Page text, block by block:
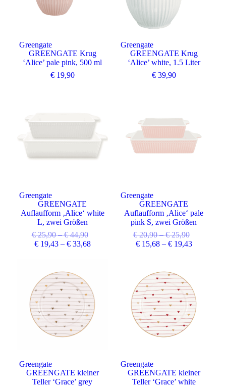
Greengate
GREENGATE Krug
‘Alice’ pale pink, 500 ml
€19,90
Greengate
GREENGATE Krug
‘Alice’ white, 1.5 Liter
€39,90
Greengate
GREENGATE
Auflaufform ‚Alice‘ white
L, zwei Größen
€25,90 –€44,90
€19,43 – €33,68
Greengate
GREENGATE
Auflaufform ‚Alice‘ pale
pink S, zwei Größen
€20,90 –€25,90
€15,68 – €19,43
Greengate
GREENGATE kleiner
Teller ‘Grace’ grey
Greengate
GREENGATE kleiner
Teller ‘Grace’ white